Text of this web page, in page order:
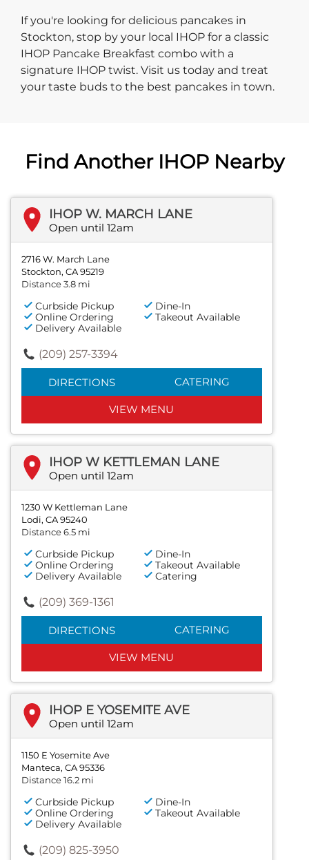
If you're looking for delicious pancakes in
Stockton, stop by your local IHOP for a classic
IHOP Pancake Breakfast combo with a
signature IHOP twist. Visit us today and treat
your taste buds to the best pancakes in town.
Find Another IHOP Nearby
IHOP W. MARCH LANE
Open until 12am
2716 W. March Lane
Stockton, CA 95219
Distance 3.8 mi
Curbside Pickup
Dine-In
Online Ordering
Takeout Available
Delivery Available
(209) 257-3394
DIRECTIONS CATERING
VIEW MENU
IHOP W KETTLEMAN LANE
Open until 12am
1230 W Kettleman Lane
Lodi, CA 95240
Distance 6.5 mi
Curbside Pickup
Dine-In
Online Ordering
Takeout Available
Delivery Available
Catering
(209) 369-1361
DIRECTIONS CATERING
VIEW MENU
IHOP E YOSEMITE AVE
Open until 12am
1150 E Yosemite Ave
Manteca, CA 95336
Distance 16.2 mi
Curbside Pickup
Dine-In
Online Ordering
Takeout Available
Delivery Available
(209) 825-3950